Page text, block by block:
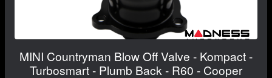
MINI Countryman Blow Off Valve - Kompact -
Turbosmart - Plumb Back - R60 - Cooper